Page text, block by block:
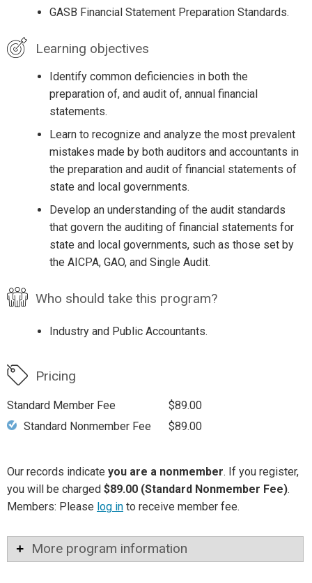
GASB Financial Statement Preparation Standards.
Learning objectives
Identify common deficiencies in both the
preparation of, and audit of, annual financial
statements.
Learn to recognize and analyze the most prevalent
mistakes made by both auditors and accountants in
the preparation and audit of financial statements of
state and local governments.
Develop an understanding of the audit standards
that govern the auditing of financial statements for
state and local governments, such as those set by
the AICPA, GAO, and Single Audit.
Who should take this program?
Industry and Public Accountants.
Pricing
Standard Member Fee
$89.00
Standard Nonmember Fee
$89.00
Our records indicate you are a nonmember. If you register,
you will be charged $89.00 (Standard Nonmember Fee).
Members: Please log in to receive member fee.
More program information